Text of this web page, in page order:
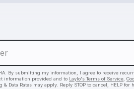
By submitting my information, I agree to receive
information provided and to Laylo's Terms of Service
& Data Rates may apply. Reply STOP to cancel, HELP for